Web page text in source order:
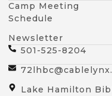
Camp Meeting
Schedule
Newsletter
501-525-8204
Lake Hamilton